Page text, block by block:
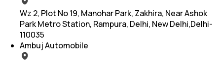
Wz 2, Plot No 19, Manohar Park, Zakhira, Near Ashok
Park Metro Station, Rampura, Delhi, New Delhi,Delhi-
110035
Ambuj Automobile